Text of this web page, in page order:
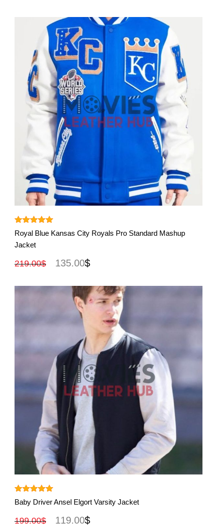
Rated5.00
out of 5
Royal Blue Kansas City Royals Pro Standard Mashup
Jacket
219.00$ 135.00$
Rated5.00
out of 5
Baby Driver Ansel Elgort Varsity Jacket
199.00$ 119.00$